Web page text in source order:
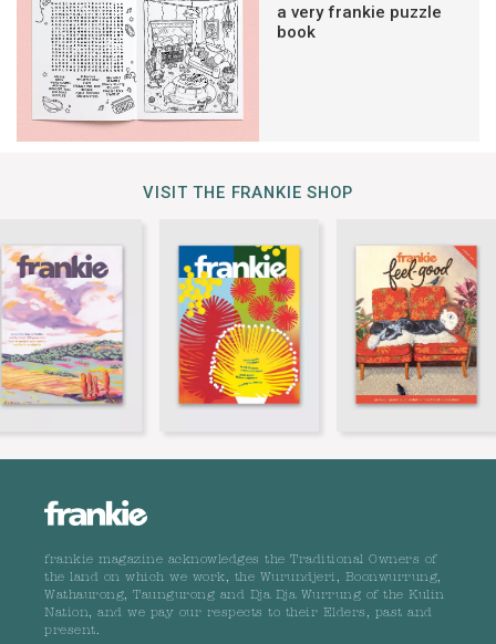
a very frankie puzzle
book
VISIT THE FRANKIE SHOP
frankie magazine acknowledges the Traditional Owners of
the land on which we work, the Wurundjeri, Boonwurrung,
Wathaurong, Taungurong and Dja Dja Wurrung of the Kulin
Nation, and we pay our respects to their Elders, past and
present.